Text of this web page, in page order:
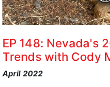
EP 148: Nevada's
Trends with Cody
April 2022